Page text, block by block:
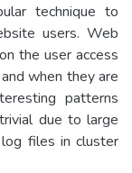
technique to
users. Web
the user access
when they are
patterns
due to large
files in cluster